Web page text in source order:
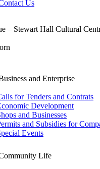
Us
– Stewart Hall Cultural
and Enterprise
for Tenders and Contrats
Development
and Businesses
and Subsidies for
Events
Life